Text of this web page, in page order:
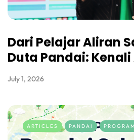
Dari Pelajar Aliran
Duta Pandai:
July 1, 2026
ARTICLES PANDAI PROGRAM